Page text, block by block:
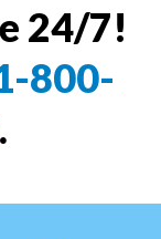
24/7!
800-
.